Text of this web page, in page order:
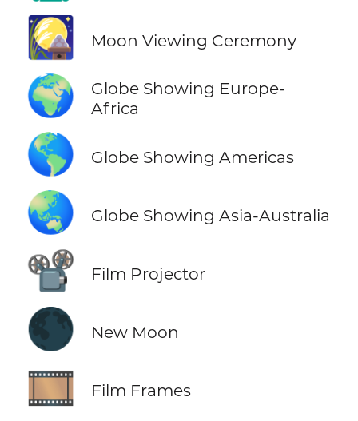
🎑
Moon Viewing Ceremony
🌍
Globe Showing Europe-
Africa
🌎 Globe Showing Americas
🌏 Globe Showing Asia-Australia
📽️ Film Projector
🌑 New Moon
🎞️ Film Frames